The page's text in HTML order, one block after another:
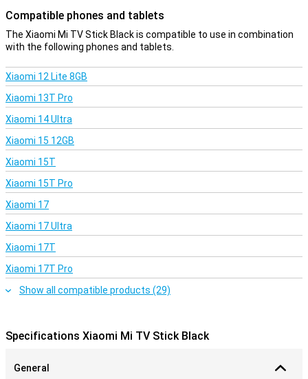
Compatible phones and tablets
The Xiaomi Mi TV Stick Black is compatible to use in combination
with the following phones and tablets.
Xiaomi 12 Lite 8GB
Xiaomi 13T Pro
Xiaomi 14 Ultra
Xiaomi 15 12GB
Xiaomi 15T
Xiaomi 15T Pro
Xiaomi 17
Xiaomi 17 Ultra
Xiaomi 17T
Xiaomi 17T Pro
Show all compatible products (29)
Specifications Xiaomi Mi TV Stick Black
General